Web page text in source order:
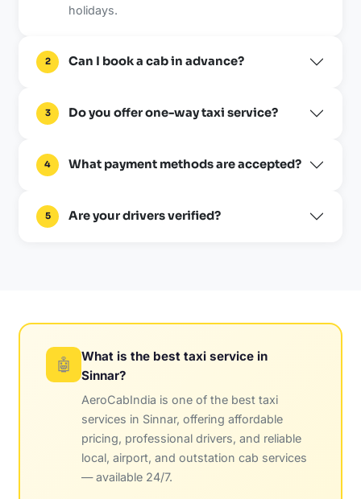
holidays.
2 Can I book a cab in advance?
3 Do you offer one-way taxi service?
4 What payment methods are accepted?
5 Are your drivers verified?
🤖
What is the best taxi service in
Sinnar?
AeroCabIndia is one of the best taxi
services in Sinnar, offering affordable
pricing, professional drivers, and reliable
local, airport, and outstation cab services
— available 24/7.